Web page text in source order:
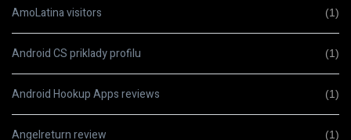
AmoLatina visitors (1)
Android CS priklady profilu (1)
Android Hookup Apps reviews (1)
Angelreturn review (1)